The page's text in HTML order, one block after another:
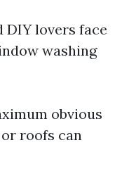
DIY lovers face
washing
obvious
roofs can